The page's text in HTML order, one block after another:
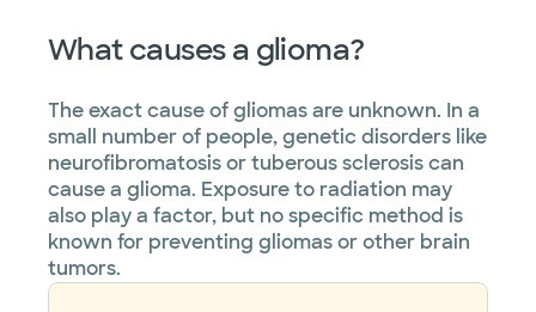
What causes a glioma?
The exact cause of gliomas are unknown. In a
small number of people, genetic disorders like
neurofibromatosis or tuberous sclerosis can
cause a glioma. Exposure to radiation may
also play a factor, but no specific method is
known for preventing gliomas or other brain
tumors.